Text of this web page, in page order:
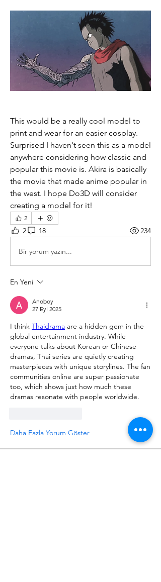
This would be a really cool model to
print and wear for an easier cosplay.
Surprised I haven't seen this as a model
anywhere considering how classic and
popular this movie is. Akira is basically
the movie that made anime popular in
the west. I hope Do3D will consider
creating a model for it!
2
2 18 234
Bir yorum yazın...
En Yeni
Anoboy
27 Eyl 2025
I think Thaidrama are a hidden gem in the
global entertainment industry. While
everyone talks about Korean or Chinese
dramas, Thai series are quietly creating
masterpieces with unique storylines. The fan
communities online are super passionate
too, which shows just how much these
dramas resonate with people worldwide.
Daha Fazla Yorum Göster